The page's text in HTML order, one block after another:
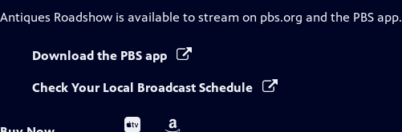
Antiques Roadshow is available to stream on pbs.org and the PBS app.
Download the PBS app
Check Your Local Broadcast Schedule
Buy
Buy